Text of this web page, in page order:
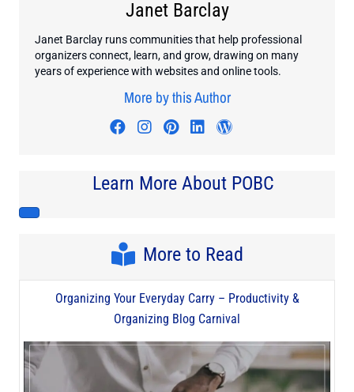
Janet Barclay
Janet Barclay runs communities that help professional
organizers connect, learn, and grow, drawing on many
years of experience with websites and online tools.
More by this Author
Visit author's facebook profile
Visit author's instagram
Visit author's pinterest
Visit author's
Learn More About POBC
More to Read
Organizing Your Everyday Carry – Productivity &
Organizing Blog Carnival